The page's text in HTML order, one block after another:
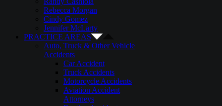
Rebecca Morgan
Cindy Gomez
Jennifer McLarty
PRACTICE AREAS
Auto, Truck & Other Vehicle
Accidents
Car Accident
Truck Accidents
Motorcycle Accidents
Aviation Accident
Attorneys